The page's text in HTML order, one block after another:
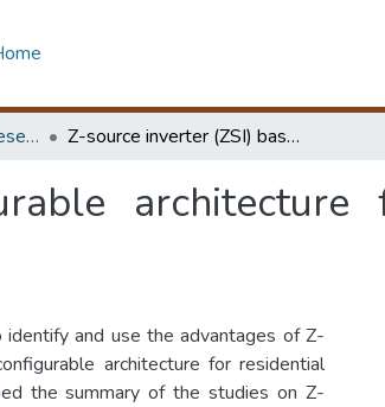
Master of Science By Research Z-source inverter (ZSI) based reconfigurable architecture for solar Photo-voltaic (PV) Microgrid
and use the advantages of Z-
architecture for residential
the summary of the studies on Z-